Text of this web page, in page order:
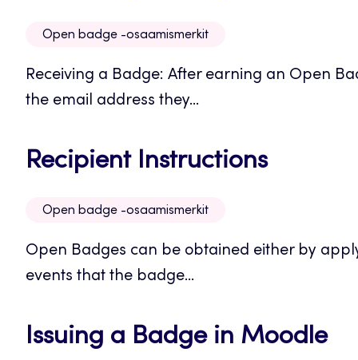
new
Open badge -osaamismerkit
Receiving a Badge: After earning an Open
the email address they...
Recipient InstructionsOpens
new
Open badge -osaamismerkit
Open Badges can be obtained either by
events that the badge...
Issuing a Badge in Moodle